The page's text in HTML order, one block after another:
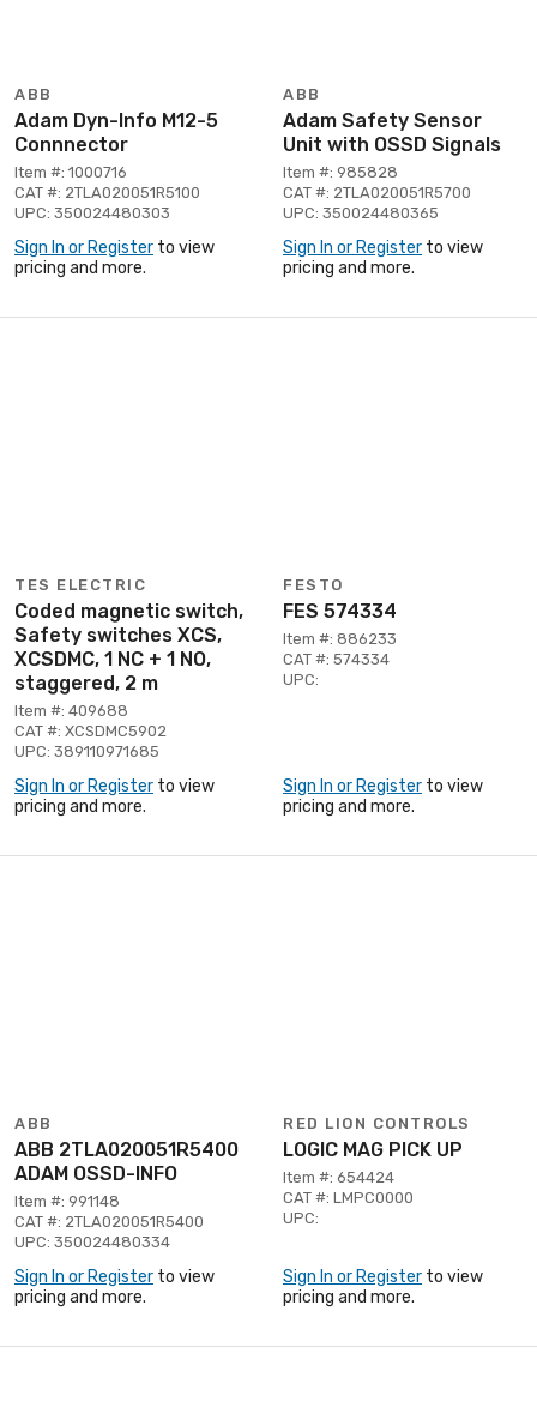
ABB
Adam Dyn-Info M12-5
Connnector
Item #: 1000716
CAT #: 2TLA020051R5100
UPC: 350024480303
Sign In or Register to view
pricing and more.
ABB
Adam Safety Sensor
Unit with OSSD Signals
Item #: 985828
CAT #: 2TLA020051R5700
UPC: 350024480365
Sign In or Register to view
pricing and more.
TES ELECTRIC
Coded magnetic switch,
Safety switches XCS,
XCSDMC, 1 NC + 1 NO,
staggered, 2 m
Item #: 409688
CAT #: XCSDMC5902
UPC: 389110971685
Sign In or Register to view
pricing and more.
FESTO
FES 574334
Item #: 886233
CAT #: 574334
UPC:
Sign In or Register to view
pricing and more.
ABB
ABB 2TLA020051R5400
ADAM OSSD-INFO
Item #: 991148
CAT #: 2TLA020051R5400
UPC: 350024480334
Sign In or Register to view
pricing and more.
RED LION CONTROLS
LOGIC MAG PICK UP
Item #: 654424
CAT #: LMPC0000
UPC:
Sign In or Register to view
pricing and more.